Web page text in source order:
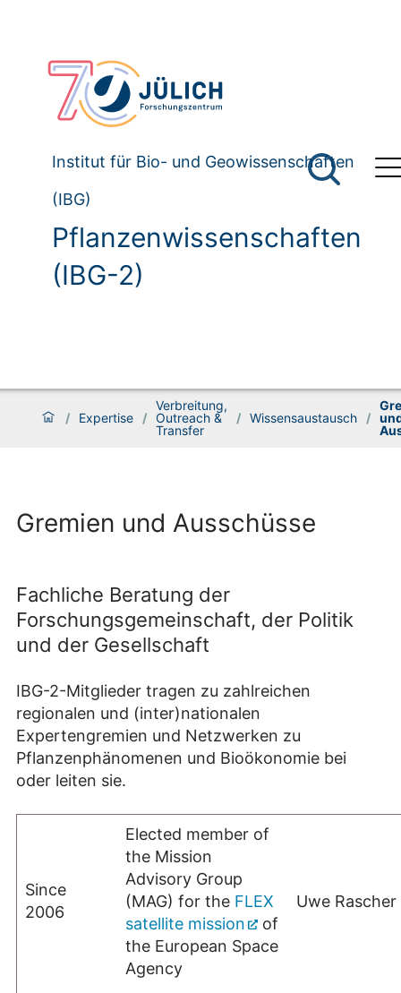
Institut für Bio- und Geowissenschaften
(IBG)
Pflanzenwissenschaften
(IBG-2)
/ Expertise /
Verbreitung,
Outreach &
Transfer
/ Wissensaustausch /
Gremien und Ausschüsse
Fachliche Beratung der
Forschungsgemeinschaft, der Politik
und der Gesellschaft
IBG-2-Mitglieder tragen zu zahlreichen
regionalen und (inter)nationalen
Expertengremien und Netzwerken zu
Pflanzenphänomenen und Bioökonomie bei
oder leiten sie.
Since
2006
Elected member of
the Mission
Advisory Group
(MAG) for the FLEX
satellite mission
of
the European Space
Agency
Uwe Rascher